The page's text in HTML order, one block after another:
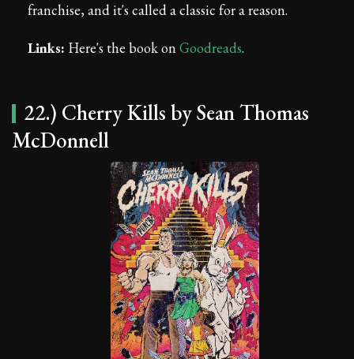
franchise, and it's called a classic for a reason.
Links: Here's the book onGoodreads.
22.) Cherry Kills by Sean Thomas
McDonnell